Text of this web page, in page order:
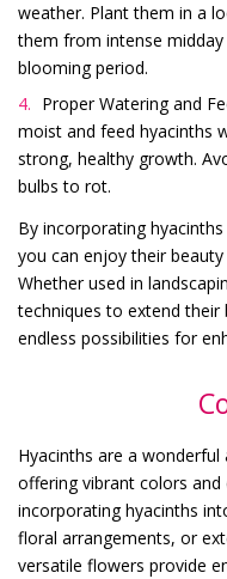
weather. Plant them in a
them from intense
blooming period.
Proper Watering and
moist and feed hyacinths
strong, healthy growth.
bulbs to rot.
By incorporating
you can enjoy their
Whether used in
techniques to extend
endless possibilities for
Hyacinths are a
offering vibrant colors and
incorporating hyacinths
floral arrangements, or
versatile flowers provide